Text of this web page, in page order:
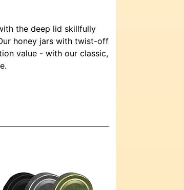
the deep lid skillfully
honey jars with twist-off
value - with our classic,